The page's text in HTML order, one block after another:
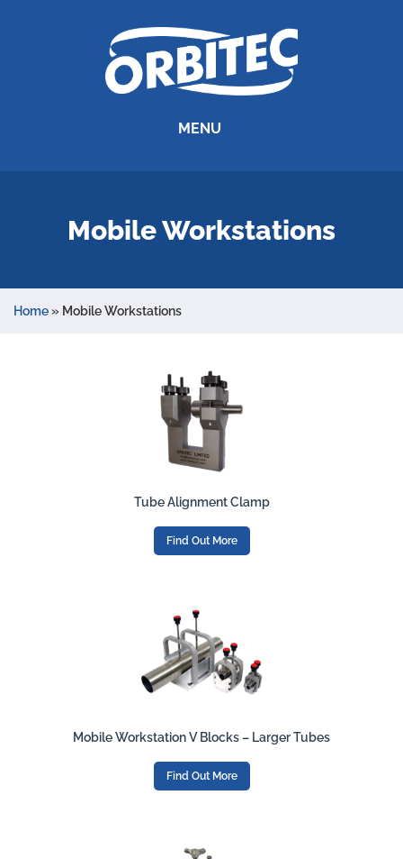
MENU
Mobile Workstations
Home» Mobile Workstations
Tube Alignment Clamp
Find Out More
Mobile Workstation V Blocks – Larger Tubes
Find Out More